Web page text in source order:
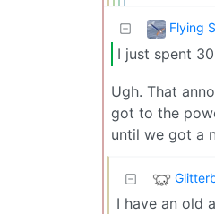
Flying
I just spent
Ugh. That
got to the
until we got a
I have an old